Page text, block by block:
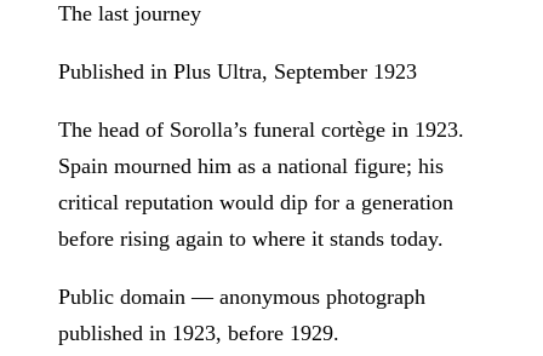
The last journey
Published in Plus Ultra, September 1923
The head of Sorolla’s funeral cortège in 1923.
Spain mourned him as a national figure; his
critical reputation would dip for a generation
before rising again to where it stands today.
Public domain — anonymous photograph
published in 1923, before 1929.